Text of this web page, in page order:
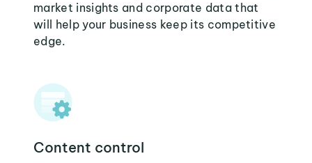
market insights and corporate data that
will help your business keep its competitive
edge.
Content control